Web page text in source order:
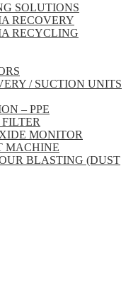
SOLUTIONS
RECOVERY
RECYCLING
/ SUCTION UNITS
– PPE
MONITOR
MACHINE
BLASTING (DUST